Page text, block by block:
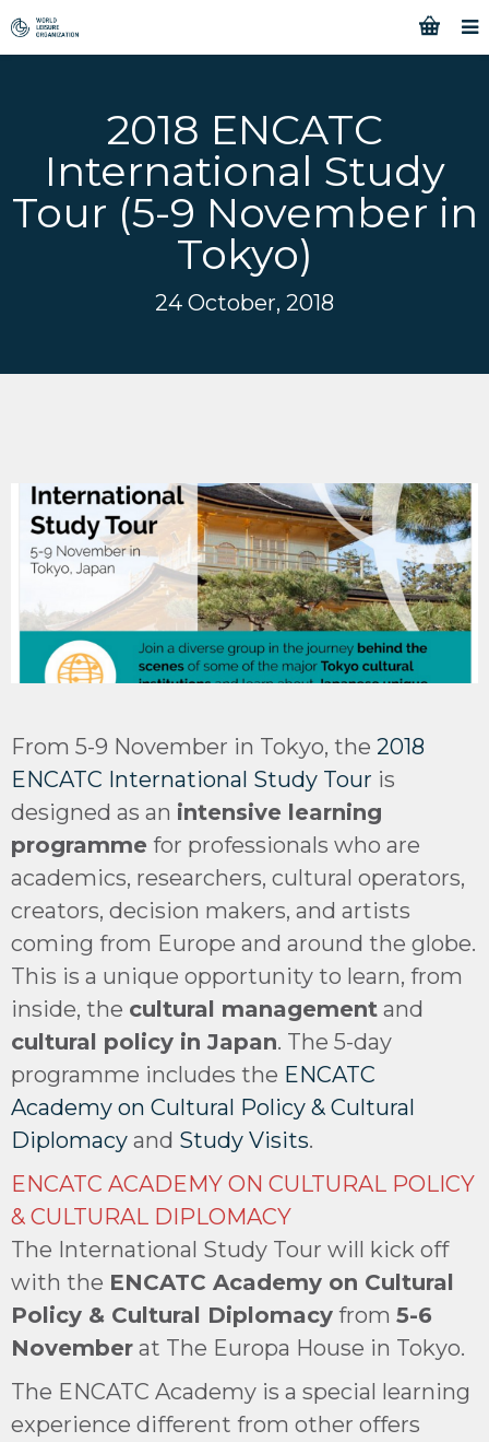
2018 ENCATC
International Study
Tour (5-9 November in
Tokyo)
24 October, 2018
From 5-9 November in Tokyo, the 2018
ENCATC International Study Tour is
designed as an intensive learning
programme for professionals who are
academics, researchers, cultural operators,
creators, decision makers, and artists
coming from Europe and around the globe.
This is a unique opportunity to learn, from
inside, the cultural management and
cultural policy in Japan. The 5-day
programme includes the ENCATC
Academy on Cultural Policy & Cultural
Diplomacy and Study Visits.
ENCATC ACADEMY ON CULTURAL POLICY
& CULTURAL DIPLOMACY
The International Study Tour will kick off
with the ENCATC Academy on Cultural
Policy & Cultural Diplomacy from 5-6
November at The Europa House in Tokyo.
The ENCATC Academy is a special learning
experience different from other offers